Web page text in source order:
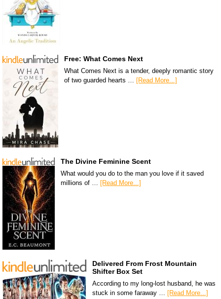
Free: What Comes Next
What Comes Next is a tender, deeply romantic story
of two guarded hearts …
[Read More...]
The Divine Feminine Scent
What would you do to the man you love if it saved
millions of …
[Read More...]
Delivered From Frost Mountain
Shifter Box Set
According to my long-lost husband, he was
stuck in some faraway … [Read More...]